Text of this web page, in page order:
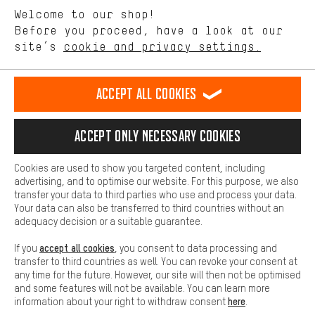
english
EN Deutsch
DE ES français
FR
REVOKE THE CONTRACT Aachen Community Affiliate Programme
Battery return Cookie settings Change contrast
All prices are in Euro and excl. MwSt plusshipping costto the
delivery destination:USA.
Welcome to our shop!
Before you proceed, have a look at our
site’s cookie and privacy settings.
Performance cookies let you help us improve our website and
offerings based on your shopping habits.
Higher Comfort
Making your shopping experience more comfortable. Thanks to
platforms. This way, we can provide further helpful content and
information for you. You can also use additional services that will
function, for example, so that questions can be answered quickly
Basic
Basic cookies allow you access to our website.
Accept all cookies
Accept only necessary cookies
Cookies are used to show you targeted content, including
advertising, and to optimise our website. For this purpose, we also
transfer your data to third parties who use and process your data.
Your data can also be transferred to third countries without an
adequacy decision or a suitable guarantee.
If you accept all cookies , you consent to data processing and
transfer to third countries as well. You can revoke your consent at
any time for the future. However, our site will then not be optimised
and some features will not be available. You can learn more
information about your right to withdraw consenthere